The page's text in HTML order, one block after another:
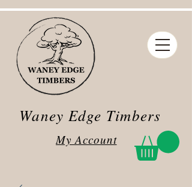
Waney Edge Timbers
My Account